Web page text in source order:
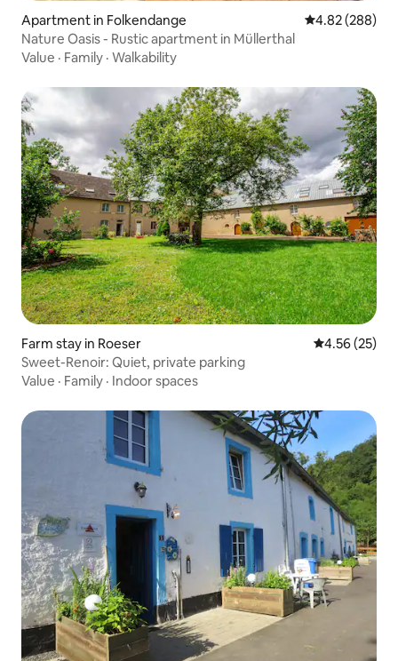
Apartment in Folkendange 4.82 out of 5
4.82 (288)
Nature Oasis - Rustic apartment in Müllerthal
Value · Family · Walkability
Farm stay in Roeser 4.56 out of 5
4.56 (25)
Sweet-Renoir: Quiet, private parking
Value · Family · Indoor spaces